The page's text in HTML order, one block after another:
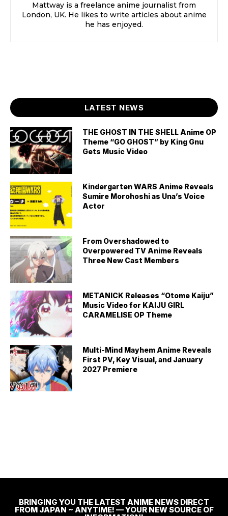
Mattway is a freelance anime journalist from
London, UK. He likes to write articles about anime
he has enjoyed.
LATEST NEWS
THE GHOST IN THE SHELL Anime OP
Theme “GO GHOST” by King Gnu
Gets Music Video
Kindergarten WARS Anime Reveals
Sumire Morohoshi as Una’s Voice
Actor
From Overshadowed to
Overpowered TV Anime Reveals
Three New Cast Members
METANICK Releases “Otome Kaiju”
Music Video for KAIJU GIRL
CARAMELISE OP Theme
Multi-Mind Mayhem Anime Reveals
First PV, Key Visual, and January
2027 Premiere
BRINGING YOU THE LATEST ANIME NEWS DIRECT
FROM JAPAN ~ ANYTIME! — YOUR NEW SOURCE OF